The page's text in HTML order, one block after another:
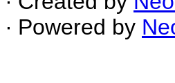
∙ Powered by